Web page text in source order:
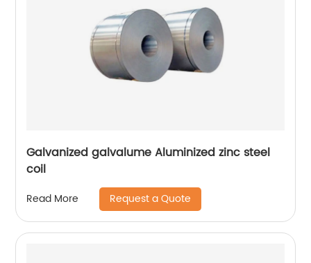
Galvanized galvalume Aluminized zinc steel
coil
Read More Request a Quote